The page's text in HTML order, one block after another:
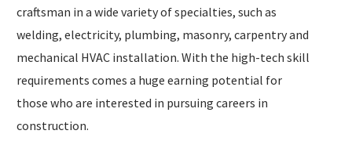
craftsman in a wide variety of specialties, such as
welding, electricity, plumbing, masonry, carpentry and
mechanical HVAC installation. With the high-tech skill
requirements comes a huge earning potential for
those who are interested in pursuing careers in
construction.